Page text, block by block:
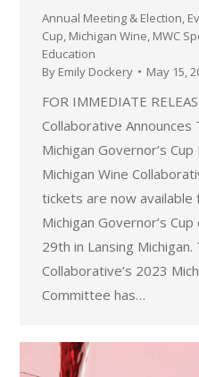
Annual Meeting & Election
Cup Michigan Wine MWC
Education
By Emily Dockery May 15,
FOR IMMEDIATE
Collaborative
Michigan Governor’s
Michigan Wine
tickets are now
Michigan Governor’s
29th in Lansing Michigan.
Collaborative’s 2023
Committee has…